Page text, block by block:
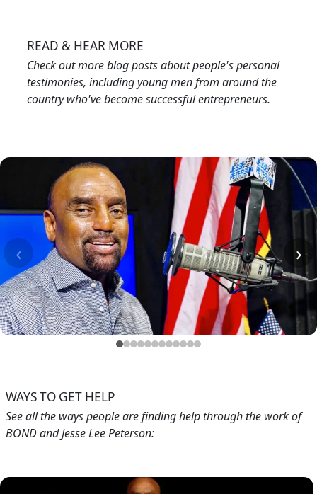
READ & HEAR MORE
Check out more blog posts about people's personal
testimonies, including young men from around the
country who've become successful entrepreneurs.
WAYS TO GET HELP
See all the ways people are finding help through the work of
BOND and Jesse Lee Peterson:
Image